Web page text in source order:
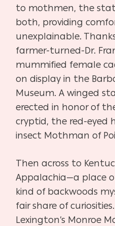
to mothmen, the
both, providing
unexplainable.
farmer-turned-Dr.
mummified female
on display in the
Museum. A winged
erected in honor of
cryptid, the red-eyed
insect Mothman of
Then across to
Appalachia—a place
kind of backwoods
fair share of
Lexington’s Monroe